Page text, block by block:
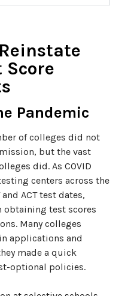
Score
Pandemic
of colleges did not
but the vast
did. As COVID
centers across the
ACT test dates,
test scores
Many colleges
applications and
made a quick
optional policies.